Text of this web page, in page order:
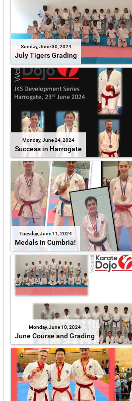
Sunday, June 30, 2024
July Tigers Grading
Monday, June 24, 2024
Success in Harrogate
Tuesday, June 11, 2024
Medals in Cumbria!
Monday, June 10, 2024
June Course and Grading